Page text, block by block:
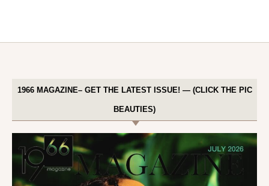
1966 MAGAZINE– GET THE LATEST ISSUE! — (CLICK THE PIC
BEAUTIES)